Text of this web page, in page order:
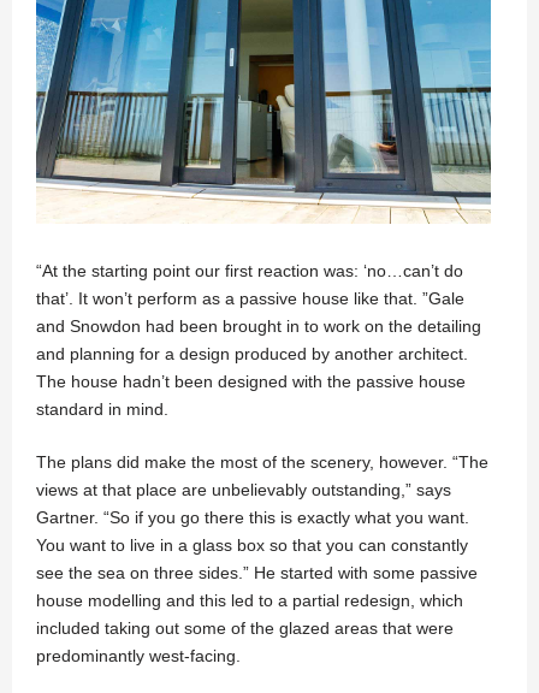
“At the starting point our first reaction was: ‘no…can’t do
that’. It won’t perform as a passive house like that. ”Gale
and Snowdon had been brought in to work on the detailing
and planning for a design produced by another architect.
The house hadn’t been designed with the passive house
standard in mind.
The plans did make the most of the scenery, however. “The
views at that place are unbelievably outstanding,” says
Gartner. “So if you go there this is exactly what you want.
You want to live in a glass box so that you can constantly
see the sea on three sides.” He started with some passive
house modelling and this led to a partial redesign, which
included taking out some of the glazed areas that were
predominantly west-facing.